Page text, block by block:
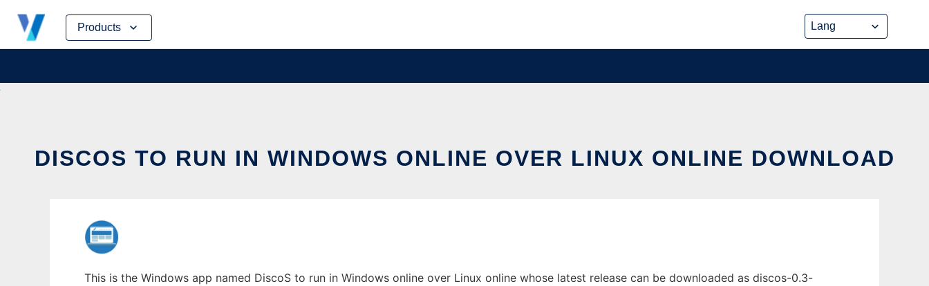
Products
Skip
content
DISCOS TO RUN IN WINDOWS ONLINE OVER LINUX ONLINE DOWNLOAD
This is the Windows app named DiscoS to run in Windows online over Linux online whose latest release can be downloaded as discos-0.3-